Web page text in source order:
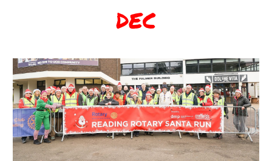
DEC